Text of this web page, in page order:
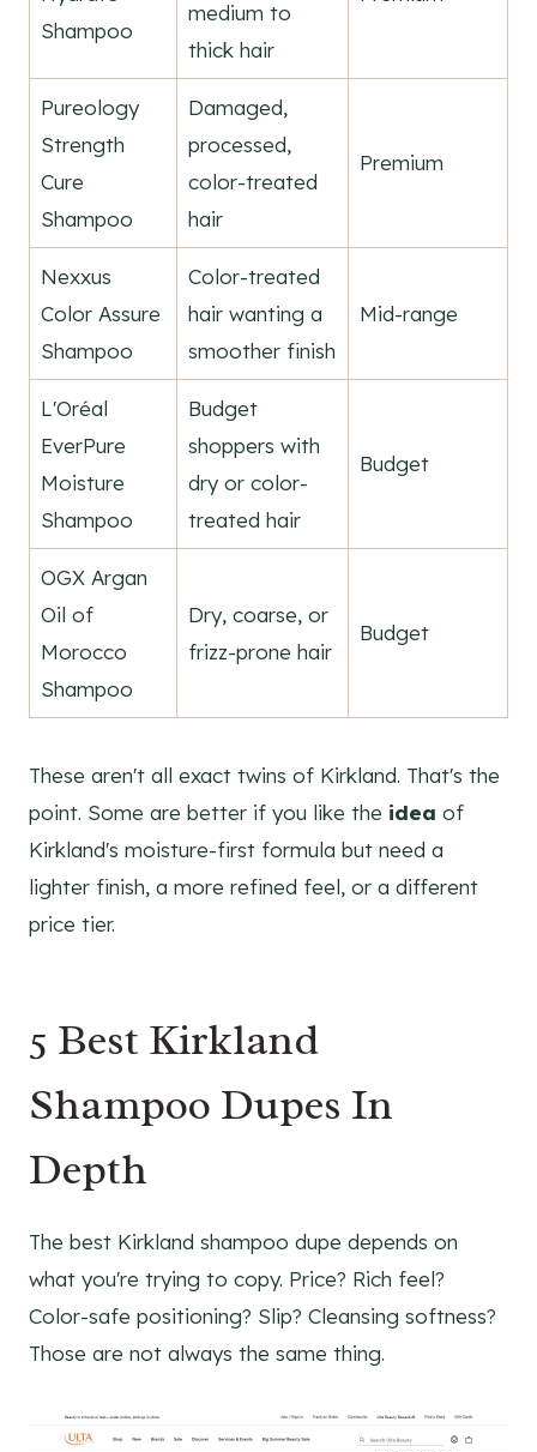
Shampoo
medium to
thick hair
Pureology
Strength
Cure
Shampoo
Damaged,
processed,
color-treated
hair
Premium
Nexxus
Color Assure
Shampoo
Color-treated
hair wanting a
smoother finish
Mid-range
L'Oréal
EverPure
Moisture
Shampoo
Budget
shoppers with
dry or color-
treated hair
Budget
OGX Argan
Oil of
Morocco
Shampoo
Dry, coarse, or
frizz-prone hair
Budget
These aren't all exact twins of Kirkland. That's the
point. Some are better if you like the idea of
Kirkland's moisture-first formula but need a
lighter finish, a more refined feel, or a different
price tier.
5 Best Kirkland
Shampoo Dupes In
Depth
The best Kirkland shampoo dupe depends on
what you're trying to copy. Price? Rich feel?
Color-safe positioning? Slip? Cleansing softness?
Those are not always the same thing.